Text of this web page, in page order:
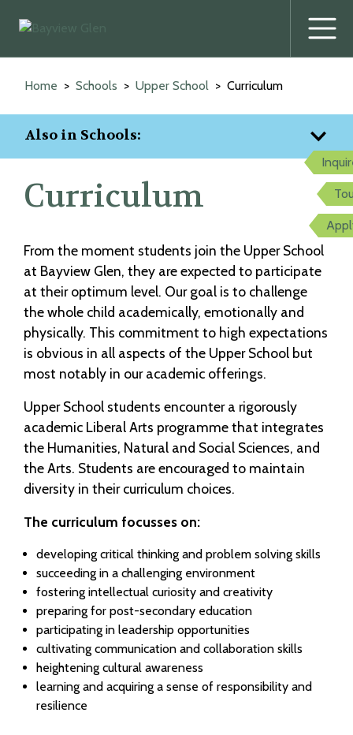
Home Schools Upper School Curriculum
Also in Schools:
Curriculum
From the moment students join the Upper School
at Bayview Glen, they are expected to participate
at their optimum level. Our goal is to challenge
the whole child academically, emotionally and
physically. This commitment to high expectations
is obvious in all aspects of the Upper School but
most notably in our academic offerings.
Upper School students encounter a rigorously
academic Liberal Arts programme that integrates
the Humanities, Natural and Social Sciences, and
the Arts. Students are encouraged to maintain
diversity in their curriculum choices.
The curriculum focusses on:
developing critical thinking and problem solving skills
succeeding in a challenging environment
fostering intellectual curiosity and creativity
preparing for post-secondary education
participating in leadership opportunities
cultivating communication and collaboration skills
heightening cultural awareness
learning and acquiring a sense of responsibility and
resilience